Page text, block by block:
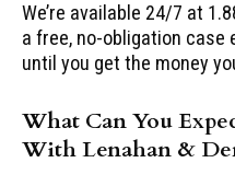
We’re available 24/7 at
a free, no-obligation case
until you get the money
What Can You
With Lenahan &